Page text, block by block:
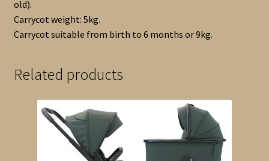
old).
Carrycot weight: 5kg.
Carrycot suitable from birth to 6 months or 9kg.
Related products